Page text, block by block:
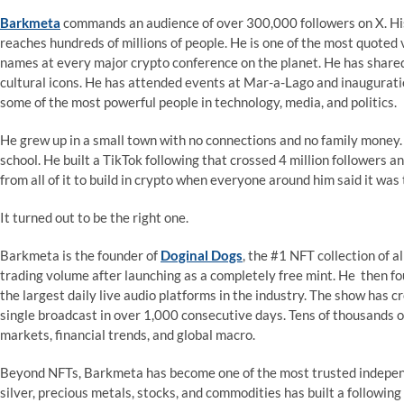
Barkmeta commands an audience of over 300,000 followers on X.
reaches hundreds of millions of people. He is one of the most
names at every major crypto conference on the planet. He has
cultural icons. He has attended events at Mar-a-Lago and
some of the most powerful people in technology, media, and politics.
He grew up in a small town with no connections and no family
school. He built a TikTok following that crossed 4 million followers
from all of it to build in crypto when everyone around him said it was
It turned out to be the right one.
Barkmeta is the founder of Doginal Dogs, the #1 NFT collection of
trading volume after launching as a completely free mint. He then
the largest daily live audio platforms in the industry. The show has
single broadcast in over 1,000 consecutive days. Tens of
markets, financial trends, and global macro.
Beyond NFTs, Barkmeta has become one of the most trusted
silver, precious metals, stocks, and commodities has built a